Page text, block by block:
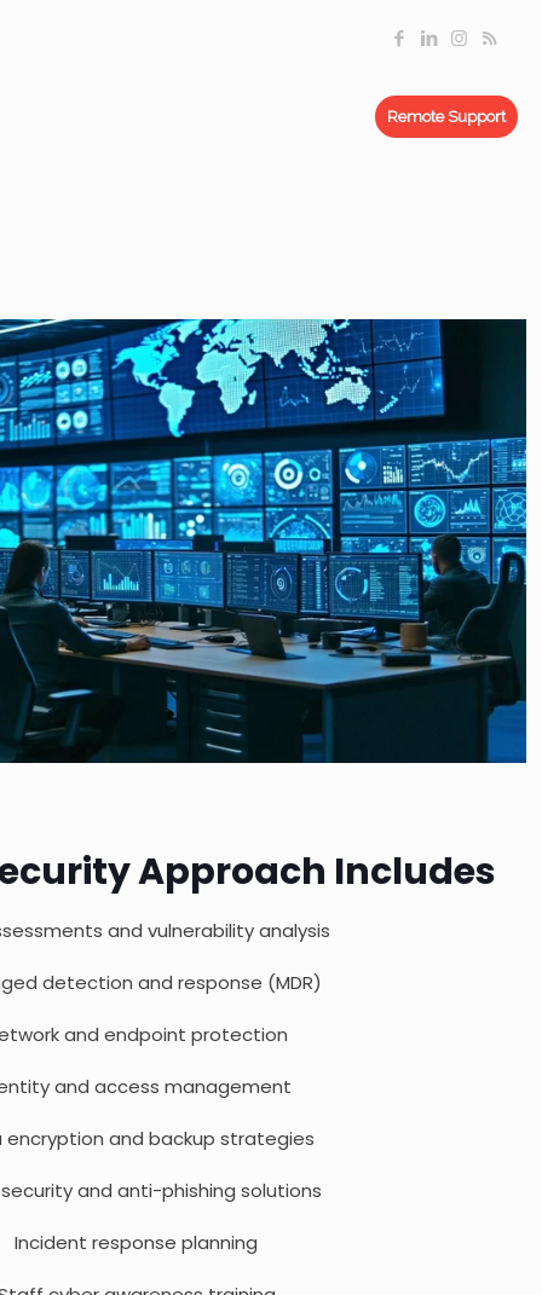
Remote Support
Approach Includes
and vulnerability analysis
detection and response (MDR)
and endpoint protection
and access management
encryption and backup strategies
security and anti-phishing solutions
Incident response planning